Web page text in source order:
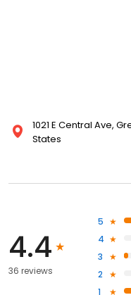
1021 E Central Ave,
States
4.4
36 reviews
5
4
3
2
1